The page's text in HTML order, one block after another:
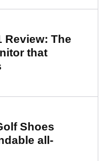
Review: The
that
Shoes
all-